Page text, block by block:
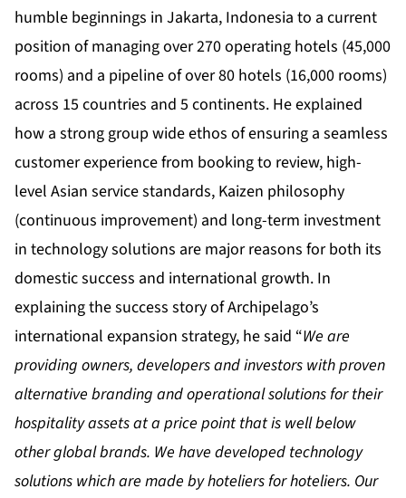
humble beginnings in Jakarta, Indonesia to a current
position of managing over 270 operating hotels (45,000
rooms) and a pipeline of over 80 hotels (16,000 rooms)
across 15 countries and 5 continents. He explained
how a strong group wide ethos of ensuring a seamless
customer experience from booking to review, high-
level Asian service standards, Kaizen philosophy
(continuous improvement) and long-term investment
in technology solutions are major reasons for both its
domestic success and international growth. In
explaining the success story of Archipelago’s
international expansion strategy, he said “We are
providing owners, developers and investors with proven
alternative branding and operational solutions for their
hospitality assets at a price point that is well below
other global brands. We have developed technology
solutions which are made by hoteliers for hoteliers. Our